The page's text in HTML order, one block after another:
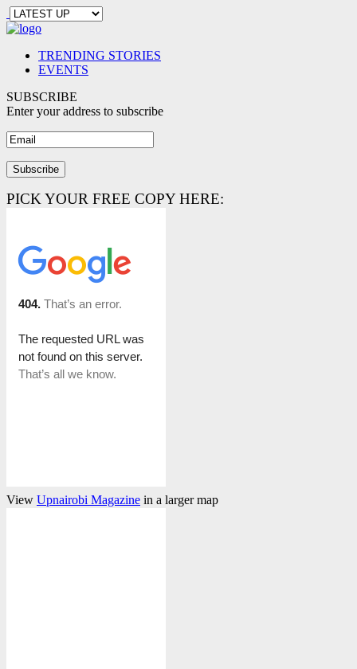
TRENDING STORIES
EVENTS
SUBSCRIBE
Enter your address to subscribe
PICK YOUR FREE COPY HERE:
View Upnairobi Magazine in a larger map